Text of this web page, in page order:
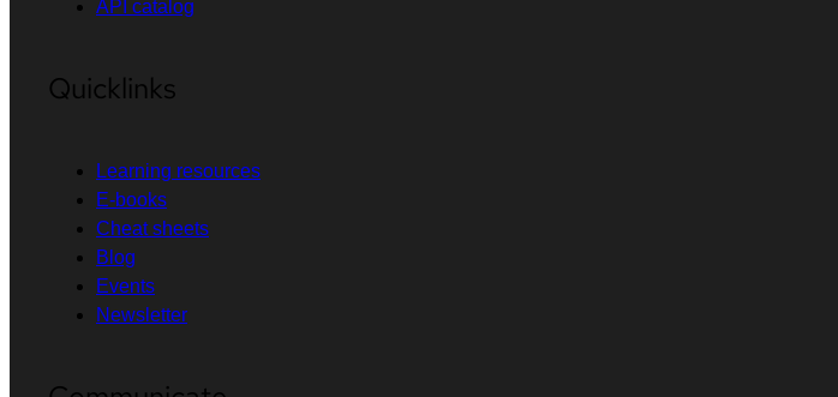
API catalog
Quicklinks
Learning resources
E-books
Cheat sheets
Blog
Events
Newsletter